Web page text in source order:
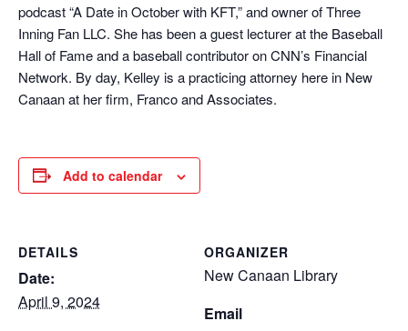
podcast “A Date in October with KFT,” and owner of Three
Inning Fan LLC. She has been a guest lecturer at the Baseball
Hall of Fame and a baseball contributor on CNN’s Financial
Network. By day, Kelley is a practicing attorney here in New
Canaan at her firm, Franco and Associates.
Add to calendar
DETAILS
Date:
April 9, 2024
ORGANIZER
New Canaan Library
Email